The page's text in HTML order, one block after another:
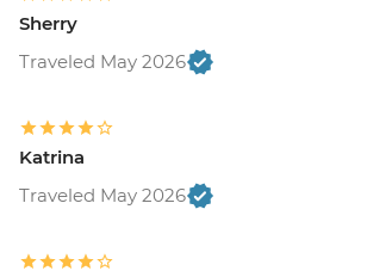
Sherry
Traveled May 2026
Katrina
Traveled May 2026